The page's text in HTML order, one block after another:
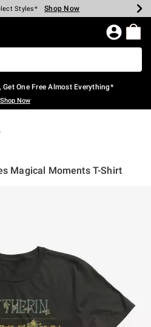
$40 Spent* Shop Now
Styles* Shop Now
Shop Now
Shop Now
Store* Shop Now
$75* Shop Now
Page
One Free Almost Everything*
Shop Now
Magical Moments T-Shirt